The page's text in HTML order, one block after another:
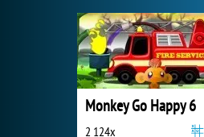
Monkey Go Happy 6
2 124x